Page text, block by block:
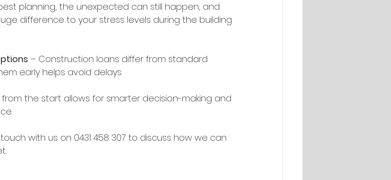
planning, the unexpected can still happen, and
difference to your stress levels during the building
– Construction loans differ from standard
early helps avoid delays.
the start allows for smarter decision-making and
with us on 0431 458 307 to discuss how we can